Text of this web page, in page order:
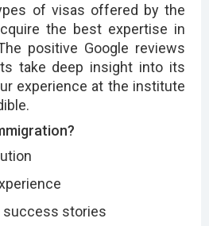
of visas offered by the
the best expertise in
positive Google reviews
take deep insight into its
experience at the institute
success stories